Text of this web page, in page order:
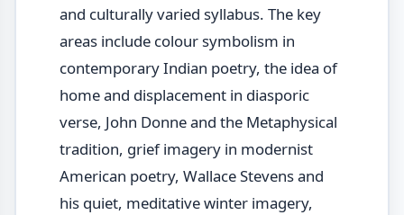
and culturally varied syllabus. The key
areas include colour symbolism in
contemporary Indian poetry, the idea of
home and displacement in diasporic
verse, John Donne and the Metaphysical
tradition, grief imagery in modernist
American poetry, Wallace Stevens and
his quiet, meditative winter imagery,